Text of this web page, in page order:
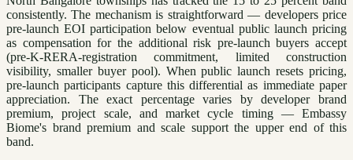
consistently. The mechanism is straightforward — developers price
pre-launch EOI participation below eventual public launch pricing
as compensation for the additional risk pre-launch buyers accept
(pre-K-RERA-registration commitment, limited construction
visibility, smaller buyer pool). When public launch resets pricing,
pre-launch participants capture this differential as immediate paper
appreciation. The exact percentage varies by developer brand
premium, project scale, and market cycle timing — Embassy
Biome's brand premium and scale support the upper end of this
band.